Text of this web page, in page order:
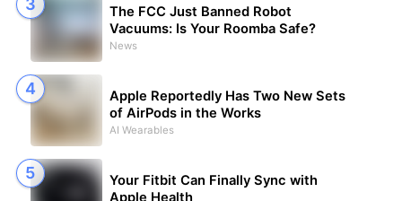
The FCC Just Banned Robot
Vacuums: Is Your Roomba Safe?
News
Apple Reportedly Has Two New Sets
of AirPods in the Works
AI Wearables
Your Fitbit Can Finally Sync with